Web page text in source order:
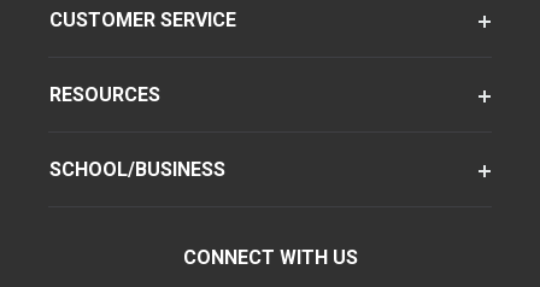
CUSTOMER SERVICE
RESOURCES
SCHOOL/BUSINESS
CONNECT WITH US